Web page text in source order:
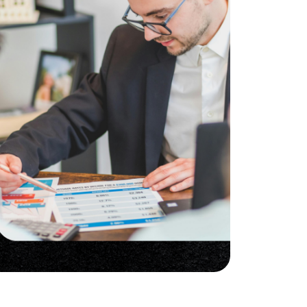
Seller Experience
509-795-1733
karene@soarhome.net